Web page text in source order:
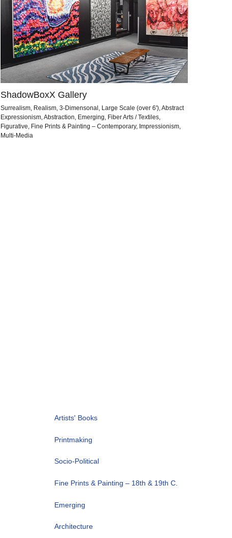
ShadowBoxX Gallery
Surrealism, Realism, 3-Dimensonal, Large Scale (over 6'), Abstract
Expressionism, Abstraction, Emerging, Fiber Arts / Textiles,
Figurative, Fine Prints & Painting – Contemporary, Impressionism,
Multi-Media
Artists' Books
Printmaking
Socio-Political
Fine Prints & Painting – 18th & 19th C.
Emerging
Architecture